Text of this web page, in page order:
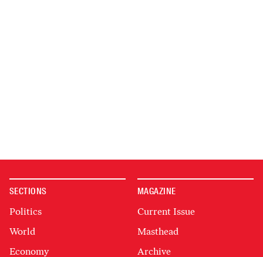
SECTIONS
Politics
World
Economy
MAGAZINE
Current Issue
Masthead
Archive